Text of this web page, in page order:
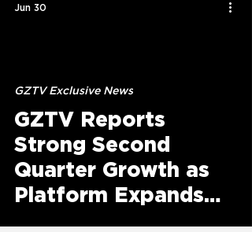
GZTV Reports
Strong Second
Quarter Growth as
Platform Expands
GZTV Exclusive News
Jun 30